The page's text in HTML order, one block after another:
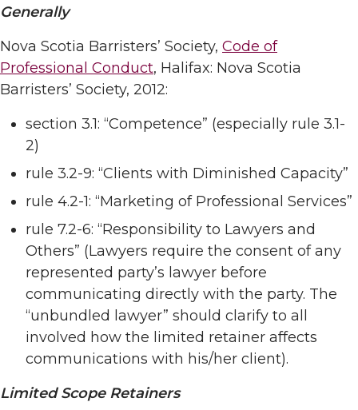
Generally
Nova Scotia Barristers’ Society, Code of
Professional Conduct, Halifax: Nova Scotia
Barristers’ Society, 2012:
section 3.1: “Competence” (especially rule 3.1-
2)
rule 3.2-9: “Clients with Diminished Capacity”
rule 4.2-1: “Marketing of Professional Services”
rule 7.2-6: “Responsibility to Lawyers and
Others” (Lawyers require the consent of any
represented party’s lawyer before
communicating directly with the party. The
“unbundled lawyer” should clarify to all
involved how the limited retainer affects
communications with his/her client).
Limited Scope Retainers